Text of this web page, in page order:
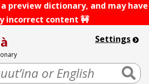
preview dictionary, and may have
incorrect content 🚧
Settings